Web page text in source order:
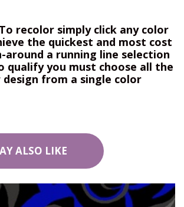
recolor simply click any color
the quickest and most cost
a running line selection
qualify you must choose all the
design from a single color
ALSO LIKE